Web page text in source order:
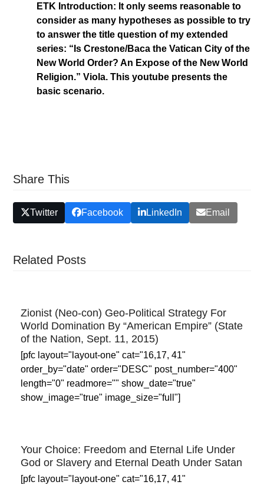
ETK Introduction: It only seems reasonable to
consider as many hypotheses as possible to try
to answer the title question of my extended
series: “Is Crestone/Baca the Vatican City of the
New World Order? An Expose of the New World
Religion.” Viola. This youtube presents the
basic scenario.
Share This
Twitter Facebook LinkedIn Email
Related Posts
Zionist (Neo-con) Geo-Political Strategy For
World Domination By “American Empire” (State
of the Nation, Sept. 11, 2015)
[pfc layout="layout-one" cat="16,17, 41"
order_by="date" order="DESC" post_number="400"
length="0" readmore="" show_date="true"
show_image="true" image_size="full"]
Your Choice: Freedom and Eternal Life Under
God or Slavery and Eternal Death Under Satan
[pfc layout="layout-one" cat="16,17, 41"